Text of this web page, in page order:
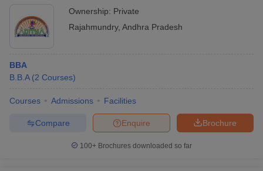
Ownership: Private
Rajahmundry, Andhra Pradesh
BBA
B.B.A (2 Courses)
Courses Admissions Facilities
Brochure
Enquire
Compare
100+ Brochures downloaded so far